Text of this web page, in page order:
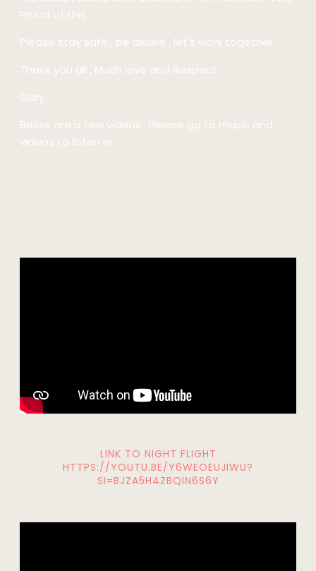
Proud of this .
Please stay safe , be aware . let's work together .
Thank you all , Much love and Respect
Gary
Below are a few videos , Please go to music and
videos to listen in .
LINK TO NIGHT FLIGHT
HTTPS://YOUTU.BE/Y6WEOEUJIWU?
SI=BJZA5H4ZBQIN6S6Y